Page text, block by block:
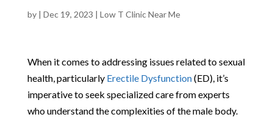
by | Dec 19, 2023 | Low T Clinic Near Me
When it comes to addressing issues related to sexual
health, particularly Erectile Dysfunction(ED), it’s
imperative to seek specialized care from experts
who understand the complexities of the male body.